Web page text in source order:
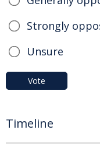
Strongly
Unsure
Vote
Timeline